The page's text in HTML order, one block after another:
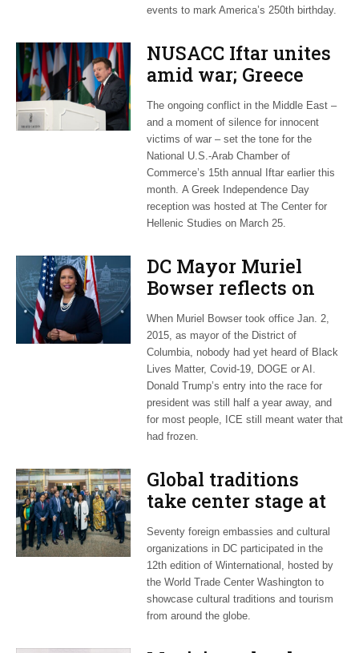
events to mark America’s 250th birthday.
NUSACC Iftar unites
amid war; Greece
celebrates
independence
The ongoing conflict in the Middle East –
and a moment of silence for innocent
victims of war – set the tone for the
National U.S.-Arab Chamber of
Commerce’s 15th annual Iftar earlier this
month. A Greek Independence Day
reception was hosted at The Center for
Hellenic Studies on March 25.
DC Mayor Muriel
Bowser reflects on
long career, ties to
Embassy Row
When Muriel Bowser took office Jan. 2,
2015, as mayor of the District of
Columbia, nobody had yet heard of Black
Lives Matter, Covid-19, DOGE or AI.
Donald Trump’s entry into the race for
president was still half a year away, and
for most people, ICE still meant water that
had frozen.
Global traditions
take center stage at
12th Winternational
festival
Seventy foreign embassies and cultural
organizations in DC participated in the
12th edition of Winternational, hosted by
the World Trade Center Washington to
showcase cultural traditions and tourism
from around the globe.